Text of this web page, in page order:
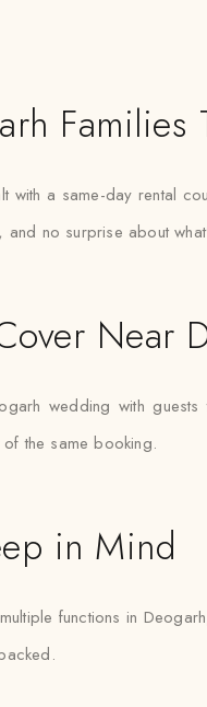
Families
with a same-day rental
no surprise about
Near
wedding with
the same booking.
in Mind
functions in